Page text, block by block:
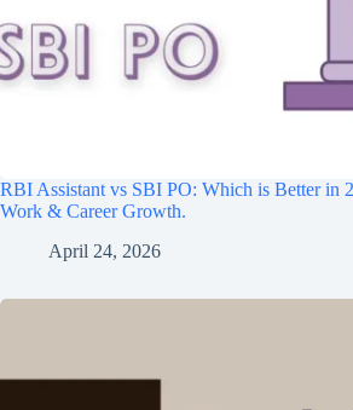
RBI Assistant vs SBI PO: Which is Better in
Work & Career Growth.
April 24, 2026